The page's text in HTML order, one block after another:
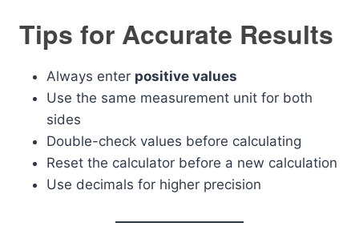
Tips for Accurate Results
Always enter positive values
Use the same measurement unit for both
sides
Double-check values before calculating
Reset the calculator before a new calculation
Use decimals for higher precision